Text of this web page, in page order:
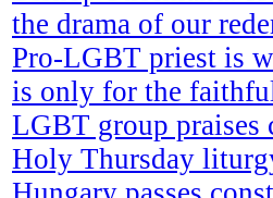
the drama of our
Pro-LGBT priest is
is only for the
LGBT group
Holy Thursday